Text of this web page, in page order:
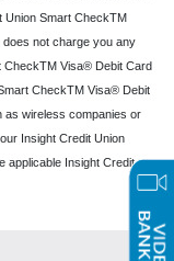
Union Smart CheckTM
does not charge you any
CheckTM Visa® Debit Card
CheckTM Visa® Debit
as wireless companies or
Insight Credit Union
applicable Insight Credit